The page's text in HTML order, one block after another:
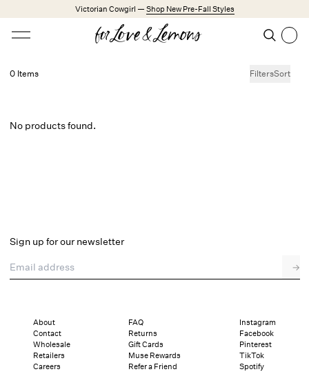
Skip to main contentVictorian Cowgirl — Shop New Pre-Fall Styles
Open menu Search
Made from Cotton
Lingerie
Weddings
0 Items FiltersSort
No products found.
Sign up for our newsletter
Email address
→
About
Contact
Wholesale
Retailers
Careers
FAQ
Returns
Gift Cards
Muse Rewards
Refer a Friend
Instagram
Facebook
Pinterest
TikTok
Spotify